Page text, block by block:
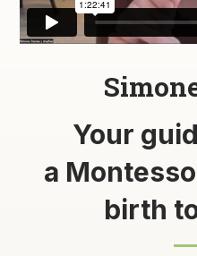
Your
a
birth